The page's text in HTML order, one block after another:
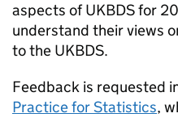
aspects ofUKBDSfor
understand their views
to the UKBDS.
Feedback is requested
Practice for Statistics,